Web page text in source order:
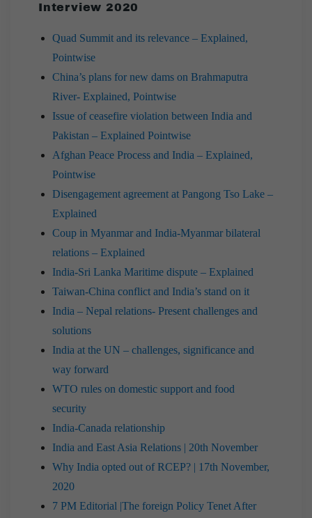
Interview 2020
Quad Summit and its relevance – Explained,
Pointwise
China’s plans for new dams on Brahmaputra
River- Explained, Pointwise
Issue of ceasefire violation between India and
Pakistan – Explained Pointwise
Afghan Peace Process and India – Explained,
Pointwise
Disengagement agreement at Pangong Tso Lake –
Explained
Coup in Myanmar and India-Myanmar bilateral
relations – Explained
India-Sri Lanka Maritime dispute – Explained
Taiwan-China conflict and India’s stand on it
India – Nepal relations- Present challenges and
solutions
India at the UN – challenges, significance and
way forward
WTO rules on domestic support and food
security
India-Canada relationship
India and East Asia Relations | 20th November
Why India opted out of RCEP? | 17th November,
2020
7 PM Editorial |The foreign Policy Tenet After